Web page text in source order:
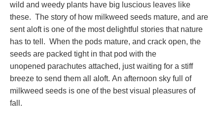
wild and weedy plants have big luscious leaves like
these. The story of how milkweed seeds mature, and are
sent aloft is one of the most delightful stories that nature
has to tell. When the pods mature, and crack open, the
seeds are packed tight in that pod with the
unopened parachutes attached, just waiting for a stiff
breeze to send them all aloft. An afternoon sky full of
milkweed seeds is one of the best visual pleasures of
fall.